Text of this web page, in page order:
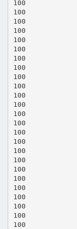
100
100
100
100
100
100
100
100
100
100
100
100
100
100
100
100
100
100
100
100
100
100
100
100
100